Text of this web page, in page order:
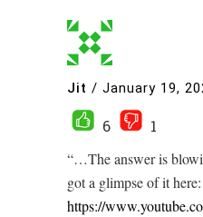
Jit / January 19,
6
1
“…The answer is
got a glimpse of it here:
https://